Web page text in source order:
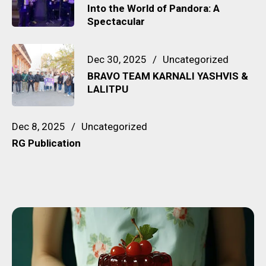
Into the World of Pandora: A
Spectacular
Dec 30, 2025
Uncategorized
BRAVO TEAM KARNALI YASHVIS &
LALITPU
Dec 8, 2025
Uncategorized
RG Publication